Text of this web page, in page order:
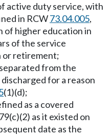
active duty service, with
in RCW73.04.005,
of higher education in
of the service
or retirement;
from the
for a reason
(1)(d);
as a covered
as it existed on
date as the